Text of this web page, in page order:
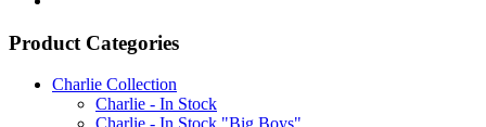
Product Categories
Charlie Collection
Charlie - In Stock